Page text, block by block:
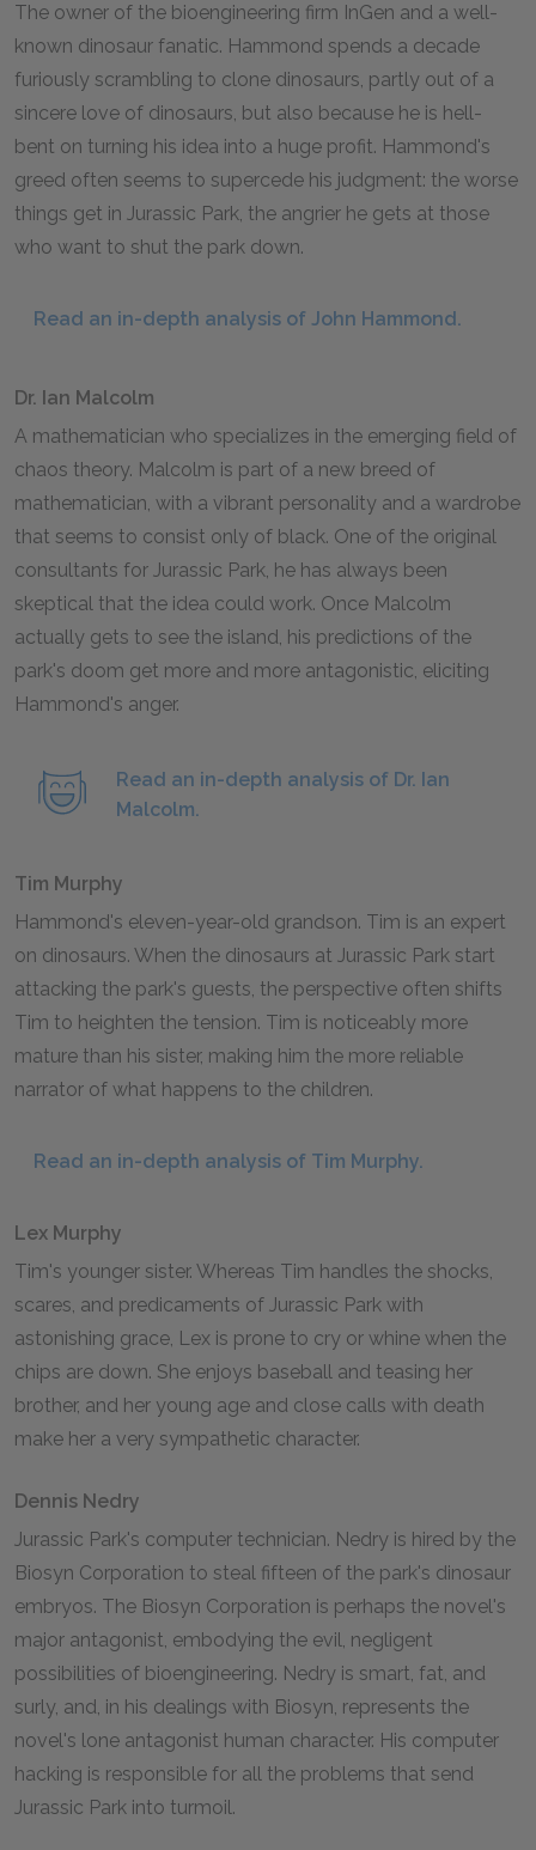
The owner of the bioengineering firm InGen and a well-
known dinosaur fanatic. Hammond spends a decade
furiously scrambling to clone dinosaurs, partly out of a
sincere love of dinosaurs, but also because he is hell-
bent on turning his idea into a huge profit. Hammond's
greed often seems to supercede his judgment: the worse
things get in Jurassic Park, the angrier he gets at those
who want to shut the park down.
Read an in-depth analysis of John Hammond.
Dr. Ian Malcolm
A mathematician who specializes in the emerging field of
chaos theory. Malcolm is part of a new breed of
mathematician, with a vibrant personality and a wardrobe
that seems to consist only of black. One of the original
consultants for Jurassic Park, he has always been
skeptical that the idea could work. Once Malcolm
actually gets to see the island, his predictions of the
park's doom get more and more antagonistic, eliciting
Hammond's anger.
Read an in-depth analysis of Dr. Ian
Malcolm.
Tim Murphy
Hammond's eleven-year-old grandson. Tim is an expert
on dinosaurs. When the dinosaurs at Jurassic Park start
attacking the park's guests, the perspective often shifts
Tim to heighten the tension. Tim is noticeably more
mature than his sister, making him the more reliable
narrator of what happens to the children.
Read an in-depth analysis of Tim Murphy.
Lex Murphy
Tim's younger sister. Whereas Tim handles the shocks,
scares, and predicaments of Jurassic Park with
astonishing grace, Lex is prone to cry or whine when the
chips are down. She enjoys baseball and teasing her
brother, and her young age and close calls with death
make her a very sympathetic character.
Dennis Nedry
Jurassic Park's computer technician. Nedry is hired by the
Biosyn Corporation to steal fifteen of the park's dinosaur
embryos. The Biosyn Corporation is perhaps the novel's
major antagonist, embodying the evil, negligent
possibilities of bioengineering. Nedry is smart, fat, and
surly, and, in his dealings with Biosyn, represents the
novel's lone antagonist human character. His computer
hacking is responsible for all the problems that send
Jurassic Park into turmoil.